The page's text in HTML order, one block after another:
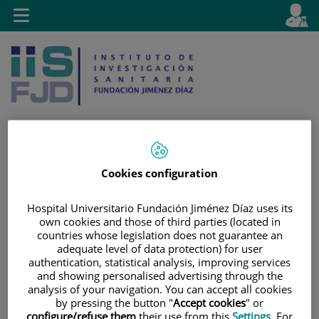
Saltar al contenido
contenido
idioma
activo
es
Toggle
navigation
Cookies configuration
Hospital Universitario Fundación Jiménez Díaz uses its
own cookies and those of third parties (located in
countries whose legislation does not guarantee an
adequate level of data protection) for user
authentication, statistical analysis, improving services
and showing personalised advertising through the
analysis of your navigation. You can accept all cookies
by pressing the button "Accept cookies" or
configure/refuse them their use from this Settings. For